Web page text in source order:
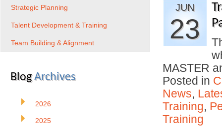
JUN
23
MASTER
Posted in
News,
Training,
Training
Strategic Planning
Talent Development & Training
Team Building & Alignment
BlogArchives
2026
2025